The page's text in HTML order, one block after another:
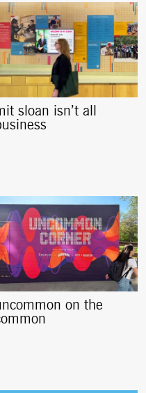
sloan isn’t all
on the